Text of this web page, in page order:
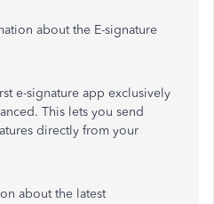
about the E-signature
e-signature app exclusively
This lets you send
directly from your
about the latest